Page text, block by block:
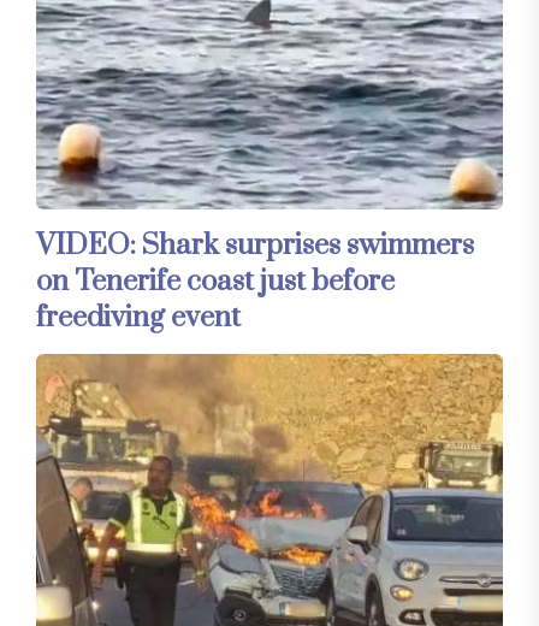
VIDEO: Shark surprises swimmers
on Tenerife coast just before
freediving event